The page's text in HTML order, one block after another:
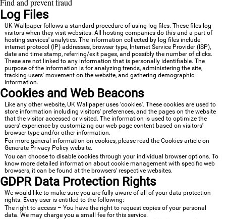
Find and prevent fraud
Log Files
UK Wallpaper follows a standard procedure of using log files. These files log
visitors when they visit websites. All hosting companies do this and a part of
hosting services' analytics. The information collected by log files include
internet protocol (IP) addresses, browser type, Internet Service Provider (ISP),
date and time stamp, referring/exit pages, and possibly the number of clicks.
These are not linked to any information that is personally identifiable. The
purpose of the information is for analyzing trends, administering the site,
tracking users' movement on the website, and gathering demographic
information.
Cookies and Web Beacons
Like any other website, UK Wallpaper uses 'cookies'. These cookies are used to
store information including visitors' preferences, and the pages on the website
that the visitor accessed or visited. The information is used to optimize the
users' experience by customizing our web page content based on visitors'
browser type and/or other information.
For more general information on cookies, please read the Cookies article on
Generate Privacy Policy website.
You can choose to disable cookies through your individual browser options. To
know more detailed information about cookie management with specific web
browsers, it can be found at the browsers' respective websites.
GDPR Data Protection Rights
We would like to make sure you are fully aware of all of your data protection
rights. Every user is entitled to the following:
The right to access – You have the right to request copies of your personal
data. We may charge you a small fee for this service.